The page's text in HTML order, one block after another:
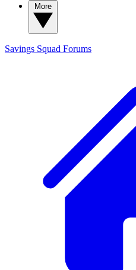
Savings Squad Forums